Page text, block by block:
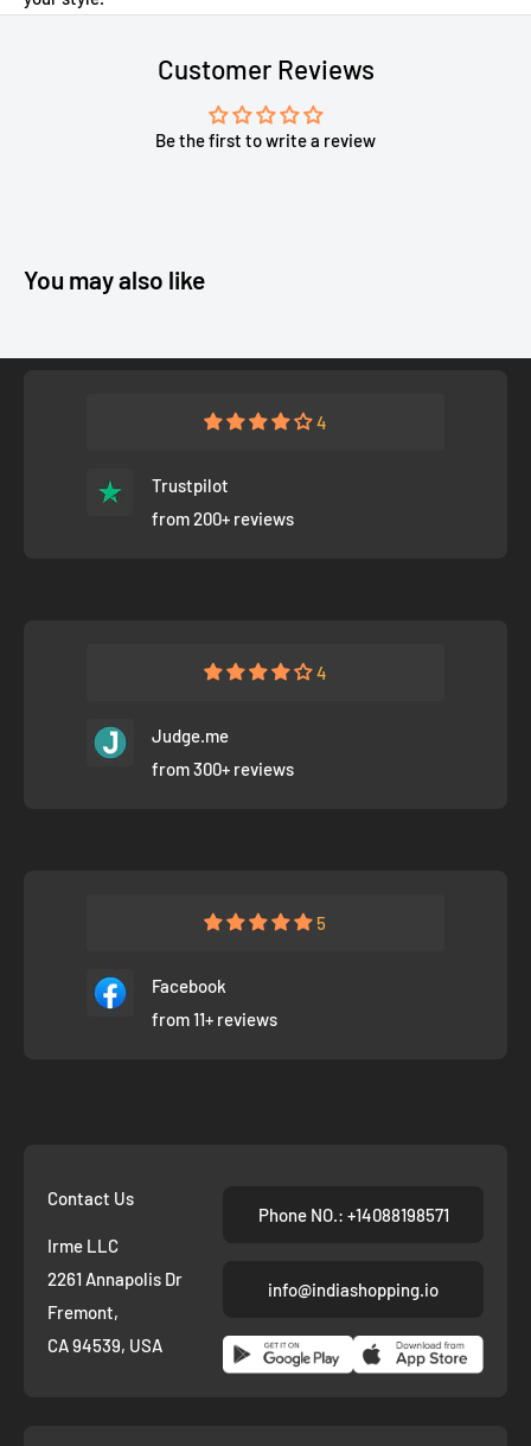
Customer Reviews
Be the first to write a review
You may also like
4
Trustpilot
from 200+ reviews
4
Judge.me
from 300+ reviews
5
Facebook
from 11+ reviews
Contact Us
Irme LLC
2261 Annapolis Dr
Fremont,
CA 94539, USA
Phone NO.: +14088198571
info@indiashopping.io